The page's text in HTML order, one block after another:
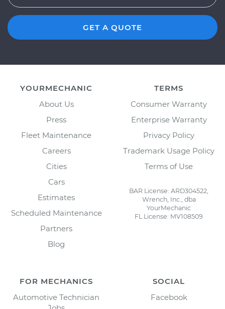
GET A QUOTE
YOURMECHANIC
About Us
Press
Fleet Maintenance
Careers
Cities
Cars
Estimates
Scheduled Maintenance
Partners
Blog
TERMS
Consumer Warranty
Enterprise Warranty
Privacy Policy
Trademark Usage Policy
Terms of Use
BAR License: ARD304522,
Wrench, Inc., dba
YourMechanic
FL License: MV108509
FOR MECHANICS
Automotive Technician
SOCIAL
Facebook